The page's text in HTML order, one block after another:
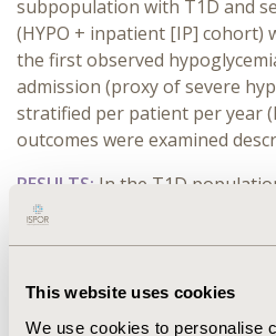
This website uses cookies
We use cookies to personalise
subpopulation with T1D and
(HYPO + inpatient [IP] cohort)
the first observed
admission (proxy of severe
stratified per patient per year
outcomes were examined
RESULTS: In the T1D
number of inpatient (mean
23.5, 29.4, and 35.5 for 18–44,
respectively) were observed